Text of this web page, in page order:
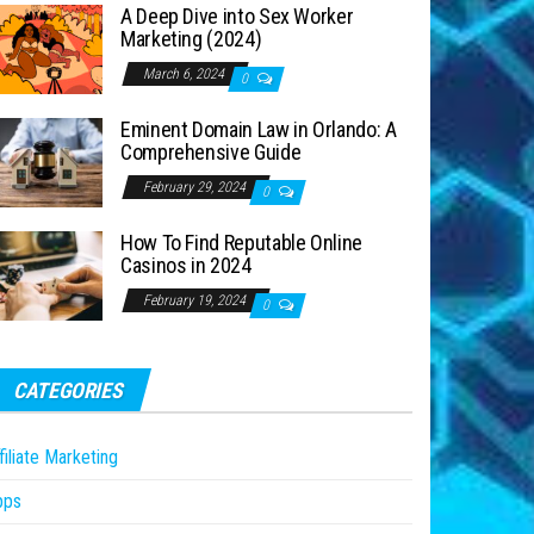
A Deep Dive into Sex Worker
Marketing (2024)
March 6, 2024 0
Eminent Domain Law in Orlando: A
Comprehensive Guide
February 29, 2024 0
How To Find Reputable Online
Casinos in 2024
February 19, 2024 0
CATEGORIES
Marketing